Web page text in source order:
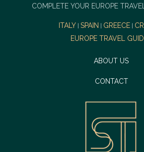
COMPLETE YOUR EUROPE
ITALY SPAIN GREECE
EUROPE TRAVEL
ABOUT US
CONTACT